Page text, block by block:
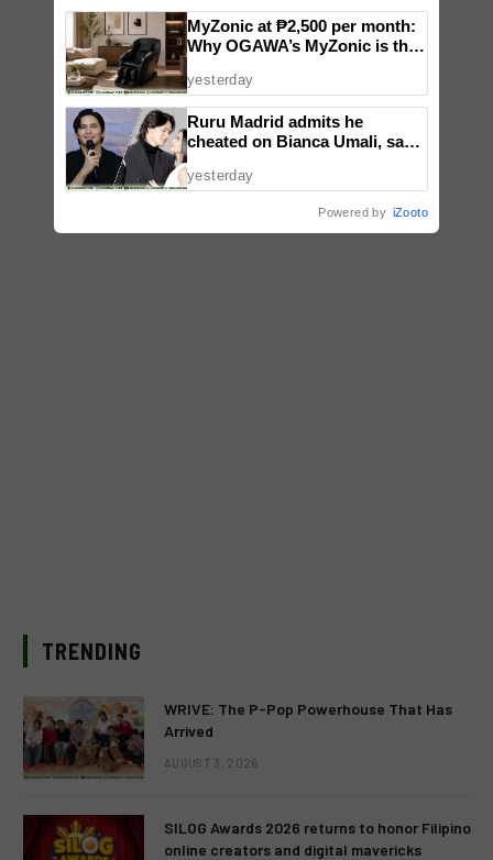
TRENDING
WRIVE: The P-Pop Powerhouse That Has
Arrived
AUGUST 3, 2026
SILOG Awards 2026 returns to honor Filipino
online creators and digital mavericks
MyZonic at ₱2,500 per month:
Why OGAWA’s MyZonic is the
elderly
yesterday
Ruru Madrid admits he
cheated on Bianca Umali, says
yesterday
Powered by iZooto